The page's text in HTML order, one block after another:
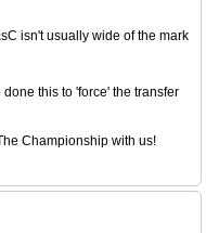
isn't usually wide of the mark
this to 'force' the transfer
Championship with us!